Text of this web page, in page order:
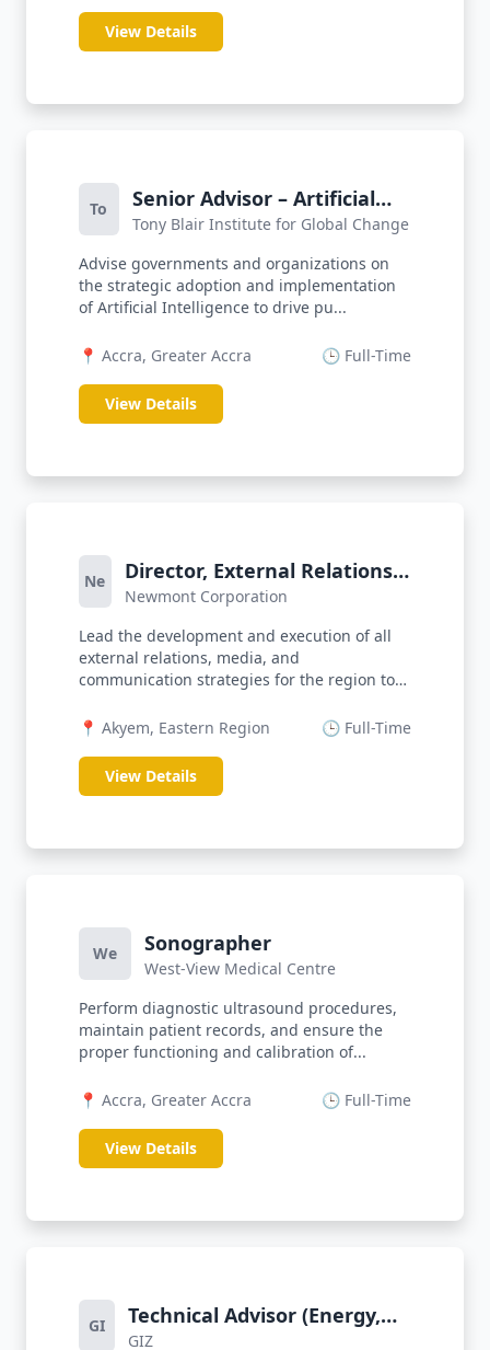
View Details
To
Senior Advisor – Artificial
Intelligence
Tony Blair Institute for Global Change
Advise governments and organizations on
the strategic adoption and implementation
of Artificial Intelligence to drive pu...
📍 Accra, Greater Accra 🕒 Full-Time
View Details
Ne
Director, External Relations
& Communications
Newmont Corporation
Lead the development and execution of all
external relations, media, and
communication strategies for the region to
📍 Akyem, Eastern Region
🕒 Full-Time
View Details
We Sonographer
West-View Medical Centre
Perform diagnostic ultrasound procedures,
maintain patient records, and ensure the
proper functioning and calibration of...
📍 Accra, Greater Accra 🕒 Full-Time
View Details
GI
Technical Advisor (Energy,
GIZ